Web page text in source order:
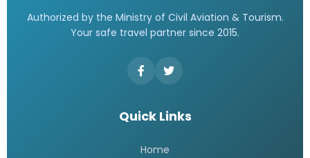
Authorized by the Ministry of Civil Aviation & Tourism.
Your safe travel partner since 2015.
Quick Links
Home